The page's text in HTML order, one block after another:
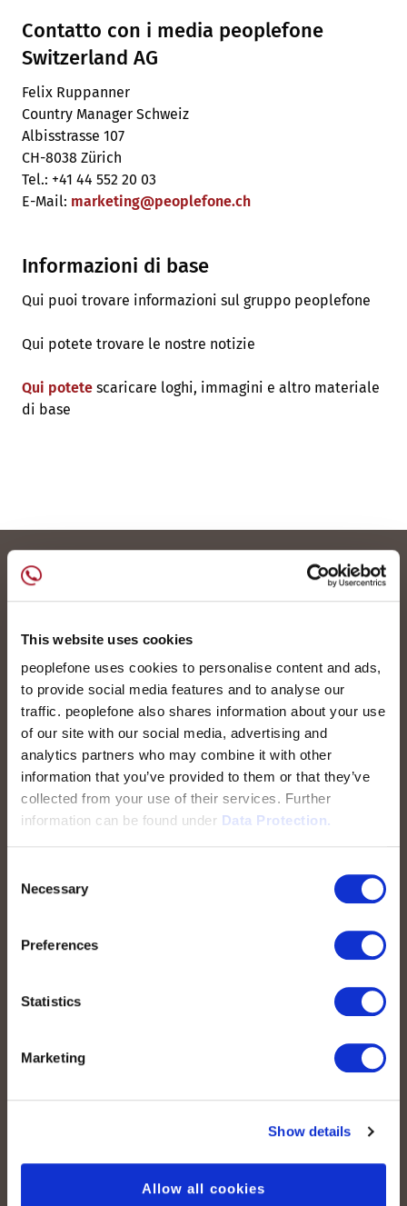
This website uses cookies
peoplefone uses cookies to personalise content and ads,
to provide social media features and to analyse our
traffic. peoplefone also shares information about your use
of our site with our social media, advertising and
analytics partners who may combine it with other
information that you’ve provided to them or that they’ve
collected from your use of their services. Further
information can be found under Data Protection.
Selection
Necessary
Preferences
Statistics
Marketing
Show details
Allow all cookies
Contatto con i media peoplefone
Switzerland AG
Felix Ruppanner
Country Manager Schweiz
Albisstrasse 107
CH-8038 Zürich
Tel.: +41 44 552 20 03
E-Mail: marketing@peoplefone.ch
Informazioni di base
Qui puoi trovare informazioni sul gruppo peoplefone
Qui potete trovare le nostre notizie
Qui potete scaricare loghi, immagini e altro materiale
di base
peoplefone AG
Albisstrasse 107
CH-8038 Zurigo
Lun. - Ven. 08:00 - 18:00
peoplefone SIP-TRUNK
peoplefone vPBX
peoplefone INTERNET
peoplefone MOBILE